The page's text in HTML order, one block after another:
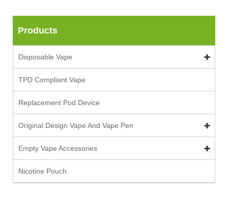
Products
Disposable Vape
TPD Compliant Vape
Replacement Pod Device
Original Design Vape And Vape Pen
Empty Vape Accessories
Nicotine Pouch